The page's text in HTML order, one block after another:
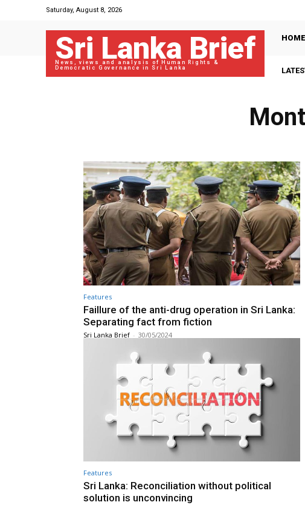
Saturday, August 8, 2026
Sri Lanka Brief
News, views and analysis of Human Rights &
Democratic Governance in Sri Lanka
HOME
Features
Faillure of the anti-drug operation in Sri Lanka:
Separating fact from fiction
Sri Lanka Brief - 30/05/2024
Features
Sri Lanka: Reconciliation without political
solution is unconvincing